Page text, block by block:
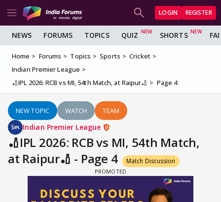
LOGIN REGISTER
NEWS FORUMS TOPICS QUIZ SHORTS
Home Forums Topics Sports
Cricket
Indian Premier League
🏏IPL 2026: RCB vs MI, 54th Match, at Raipur🏏
Page 4
NEW TOPIC WATCH TEAM
Indian Premier League
🏏IPL 2026: RCB vs MI, 54th Match,
at Raipur🏏 - Page 4
Match Discussion